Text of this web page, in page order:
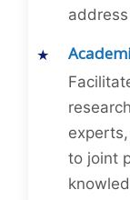
to joint